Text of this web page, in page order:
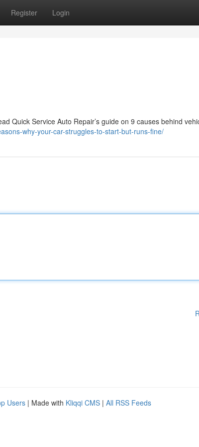
Register Login
Quick Service Auto Repair’s guide on 9 causes behind
why-your-car-struggles-to-start-but-runs-fine/
Users | Made with Kliqqi CMS | All RSS Feeds